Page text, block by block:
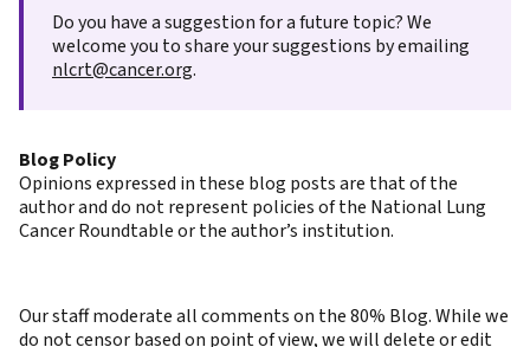
Do you have a suggestion for a future topic? We
welcome you to share your suggestions by emailing
nlcrt@cancer.org.
Blog Policy
Opinions expressed in these blog posts are that of the
author and do not represent policies of the National Lung
Cancer Roundtable or the author’s institution.
Our staff moderate all comments on the 80% Blog. While we
do not censor based on point of view, we will delete or edit